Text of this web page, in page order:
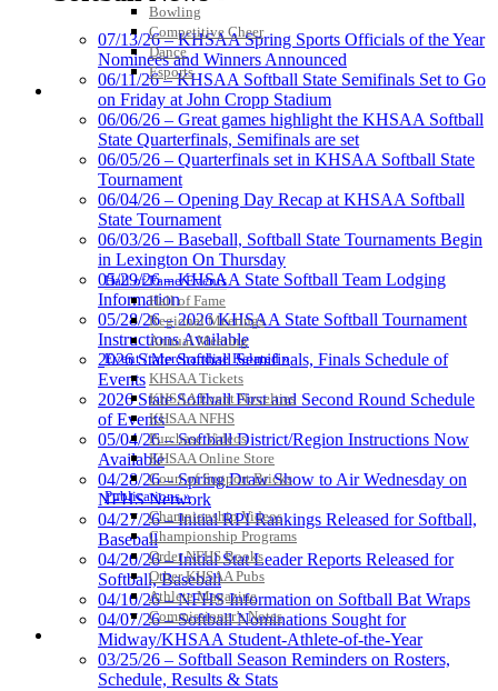
Bowling
Competitive Cheer
Dance
Esports
HALL OF FAME / MEETINGS / EVENTS / PUBS
Hall of Fame/Events
Hall of Fame
Regional Meetings
Annual Meeting
Event / Merchandise Related »
KHSAA Tickets
KHSAA Event Novelties
KHSAA NFHS
Purchase Videos
KHSAA Online Store
Court of Support Bricks
Publications »
Championship Videos
Championship Programs
Order NFHS Books
Other KHSAA Pubs
Athlete Magazine
Commissioner’s Notes
COACHES / ADS / OFFICIALS / SPORTS MEDICINE
07/13/26 – KHSAA Spring Sports Officials of the Year
Nominees and Winners Announced
06/11/26 – KHSAA Softball State Semifinals Set to Go
on Friday at John Cropp Stadium
06/06/26 – Great games highlight the KHSAA Softball
State Quarterfinals, Semifinals are set
06/05/26 – Quarterfinals set in KHSAA Softball State
Tournament
06/04/26 – Opening Day Recap at KHSAA Softball
State Tournament
06/03/26 – Baseball, Softball State Tournaments Begin
in Lexington On Thursday
05/29/26 – KHSAA State Softball Team Lodging
Information
05/28/26 – 2026 KHSAA State Softball Tournament
Instructions Available
2026 State Softball Semifinals, Finals Schedule of
Events
2026 State Softball First and Second Round Schedule
of Events
05/04/26 – Softball District/Region Instructions Now
Available
04/28/26 – Spring Draw Show to Air Wednesday on
NFHS Network
04/27/26 – Initial RPI Rankings Released for Softball,
Baseball
04/20/26 – Initial Stat Leader Reports Released for
Softball, Baseball
04/10/26 – NFHS Information on Softball Bat Wraps
04/07/26 – Softball Nominations Sought for
Midway/KHSAA Student-Athlete-of-the-Year
03/25/26 – Softball Season Reminders on Rosters,
Schedule, Results & Stats